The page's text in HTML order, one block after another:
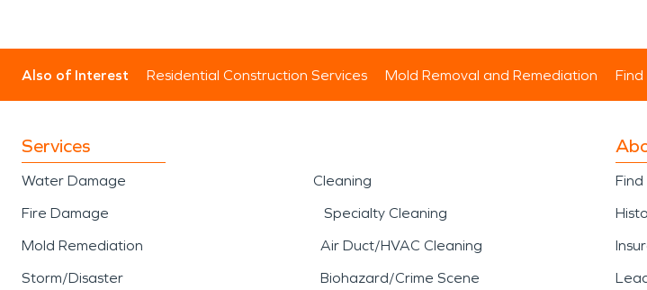
Also of Interest Residential Construction Services Mold Removal and Remediation Find
Services
Water Damage
Fire Damage
Mold Remediation
Storm/Disaster
Cleaning
Specialty Cleaning
Air Duct/HVAC Cleaning
Biohazard/Crime Scene